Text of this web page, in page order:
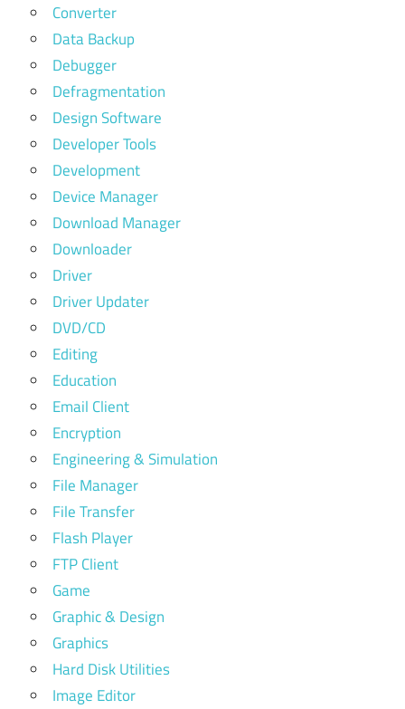
Converter
Data Backup
Debugger
Defragmentation
Design Software
Developer Tools
Development
Device Manager
Download Manager
Downloader
Driver
Driver Updater
DVD/CD
Editing
Education
Email Client
Encryption
Engineering & Simulation
File Manager
File Transfer
Flash Player
FTP Client
Game
Graphic & Design
Graphics
Hard Disk Utilities
Image Editor